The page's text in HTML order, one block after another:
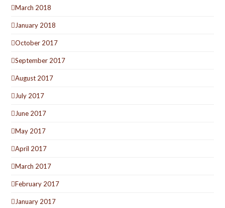
March 2018
January 2018
October 2017
September 2017
August 2017
July 2017
June 2017
May 2017
April 2017
March 2017
February 2017
January 2017